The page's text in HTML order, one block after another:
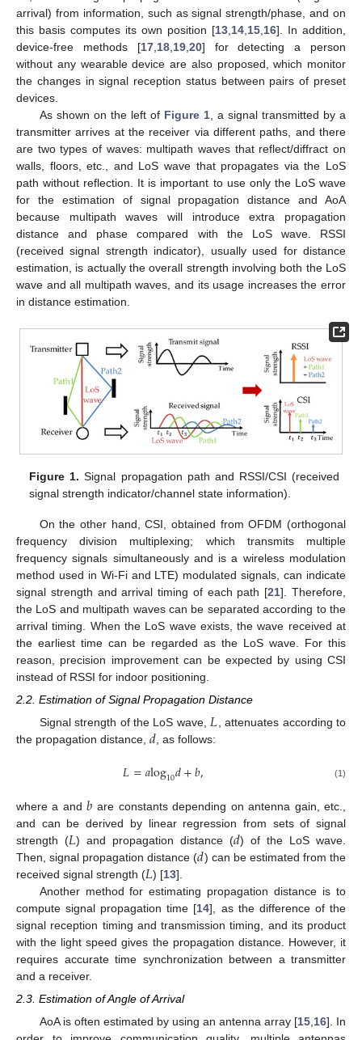
arrival) from information, such as signal strength/phase, and on
this basis computes its own position [13 14 15 16]. In addition,
device-free methods [17, 18, 19, 20] for detecting a person
without any wearable device are also proposed, which monitor
the changes in signal reception status between pairs of preset
devices.
As shown on the left of Figure 1, a signal transmitted by a
transmitter arrives at the receiver via different paths, and there
are two types of waves: multipath waves that reflect/diffract on
walls, floors, etc., and LoS wave that propagates via the LoS
path without reflection. It is important to use only the LoS wave
for the estimation of signal propagation distance and AoA
because multipath waves will introduce extra propagation
distance and phase compared with the LoS wave. RSSI
(received signal strength indicator), usually used for distance
estimation, is actually the overall strength involving both the LoS
wave and all multipath waves, and its usage increases the error
in distance estimation.
Figure 1. Signal propagation path and RSSI/CSI (received
signal strength indicator/channel state information).
On the other hand, CSI, obtained from OFDM (orthogonal
frequency division multiplexing; which transmits multiple
frequency signals simultaneously and is a wireless modulation
method used in Wi-Fi and LTE) modulated signals, can indicate
signal strength and arrival timing of each path [21]. Therefore,
the LoS and multipath waves can be separated according to the
arrival timing. When the LoS wave exists, the wave received at
the earliest time can be regarded as the LoS wave. For this
reason, precision improvement can be expected by using CSI
instead of RSSI for indoor positioning.
2.2. Estimation of Signal Propagation Distance
Signal strength of the LoS wave,𝐿, attenuates according to
the propagation distance, 𝑑, as follows:
𝐿=𝑎log10𝑑+𝑏, (1)
where a and𝑏 are constants depending on antenna gain, etc.,
and can be derived by linear regression from sets of signal
strength (𝐿) and propagation distance (𝑑) of the LoS wave.
Then, signal propagation distance (𝑑) can be estimated from the
received signal strength (𝐿) [13].
Another method for estimating propagation distance is to
compute signal propagation time [14], as the difference of the
signal reception timing and transmission timing, and its product
with the light speed gives the propagation distance. However, it
requires accurate time synchronization between a transmitter
and a receiver.
2.3. Estimation of Angle of Arrival
AoA is often estimated by using an antenna array [15, 16]. In